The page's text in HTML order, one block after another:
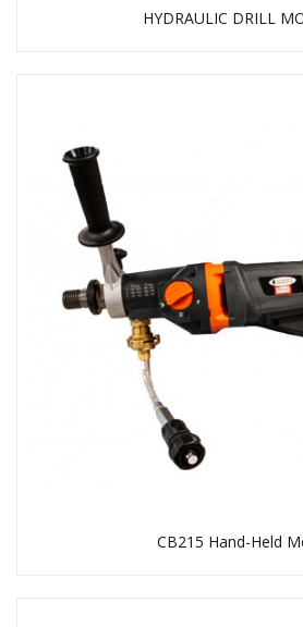
HYDRAULIC DRILL
CB215 Hand-Held